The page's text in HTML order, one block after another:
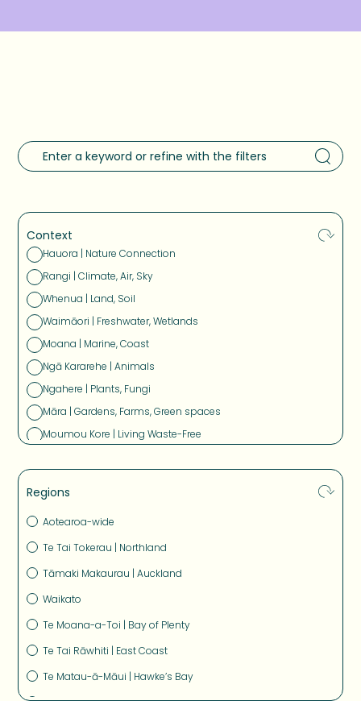
Context
Hauora | Nature Connection
Rangi | Climate, Air, Sky
Whenua | Land, Soil
Waimāori | Freshwater, Wetlands
Moana | Marine, Coast
Ngā Kararehe | Animals
Ngahere | Plants, Fungi
Māra | Gardens, Farms, Green spaces
Moumou Kore | Living Waste-Free
Transport and Buildings
Regions
Aotearoa-wide
Te Tai Tokerau | Northland
Tāmaki Makaurau | Auckland
Waikato
Te Moana-a-Toi | Bay of Plenty
Te Tai Rāwhiti | East Coast
Te Matau-ā-Māui | Hawke’s Bay